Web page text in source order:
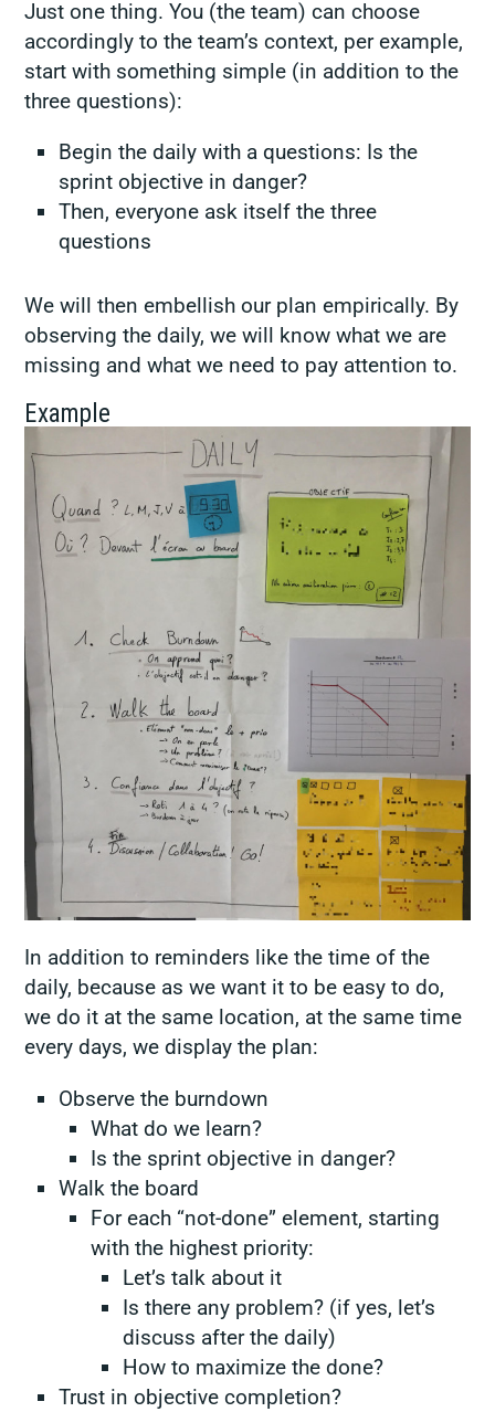
Just one thing. You (the team) can choose
accordingly to the team’s context, per example,
start with something simple (in addition to the
three questions):
Begin the daily with a questions: Is the
sprint objective in danger?
Then, everyone ask itself the three
questions
We will then embellish our plan empirically. By
observing the daily, we will know what we are
missing and what we need to pay attention to.
Example
In addition to reminders like the time of the
daily, because as we want it to be easy to do,
we do it at the same location, at the same time
every days, we display the plan:
Observe the burndown
What do we learn?
Is the sprint objective in danger?
Walk the board
For each “not-done” element, starting
with the highest priority:
Let’s talk about it
Is there any problem? (if yes, let’s
discuss after the daily)
How to maximize the done?
Trust in objective completion?